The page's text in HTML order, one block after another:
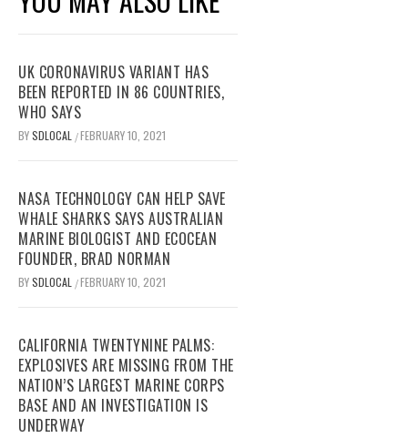
UK CORONAVIRUS VARIANT HAS
BEEN REPORTED IN 86 COUNTRIES,
WHO SAYS
BYSDLOCAL /FEBRUARY 10, 2021
NASA TECHNOLOGY CAN HELP SAVE
WHALE SHARKS SAYS AUSTRALIAN
MARINE BIOLOGIST AND ECOCEAN
FOUNDER, BRAD NORMAN
BYSDLOCAL /FEBRUARY 10, 2021
CALIFORNIA TWENTYNINE PALMS:
EXPLOSIVES ARE MISSING FROM THE
NATION’S LARGEST MARINE CORPS
BASE AND AN INVESTIGATION IS
UNDERWAY